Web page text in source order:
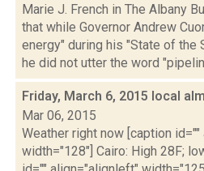
Marie J. French in The Albany
that while Governor Andrew
energy" during his "State of the
he did not utter the word
Friday, March 6, 2015 local
Mar 06, 2015
Weather right now [caption
width="128"] Cairo: High 28F;